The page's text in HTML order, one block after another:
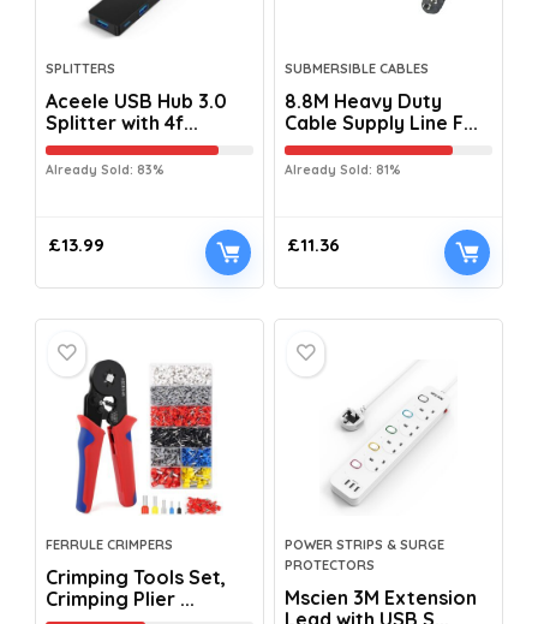
SPLITTERS
Aceele USB Hub 3.0
Splitter with 4f...
Already Sold: 83%
£13.99
SUBMERSIBLE CABLES
8.8M Heavy Duty
Cable Supply Line F...
Already Sold: 81%
£11.36
FERRULE CRIMPERS
Crimping Tools Set,
Crimping Plier ...
POWER STRIPS & SURGE
PROTECTORS
Mscien 3M Extension
Lead with USB S...